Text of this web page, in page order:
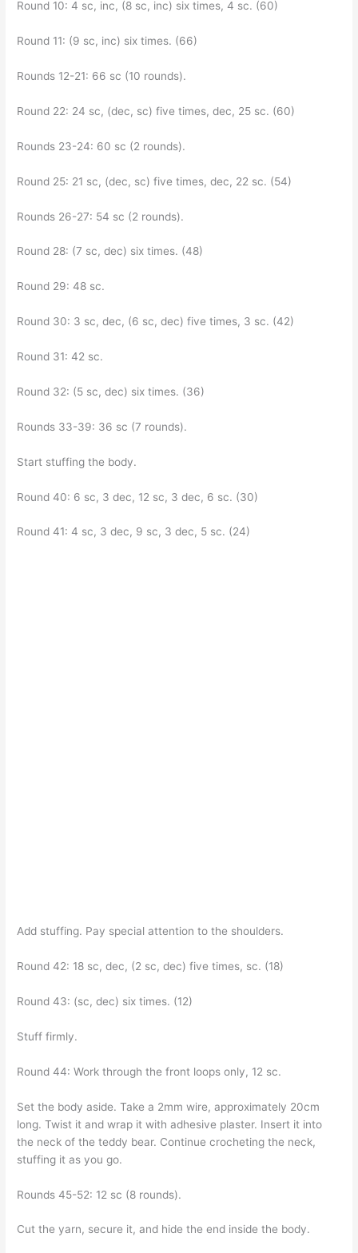
Round 10: 4 sc, inc, (8 sc, inc) six times, 4 sc. (60)
Round 11: (9 sc, inc) six times. (66)
Rounds 12-21: 66 sc (10 rounds).
Round 22: 24 sc, (dec, sc) five times, dec, 25 sc. (60)
Rounds 23-24: 60 sc (2 rounds).
Round 25: 21 sc, (dec, sc) five times, dec, 22 sc. (54)
Rounds 26-27: 54 sc (2 rounds).
Round 28: (7 sc, dec) six times. (48)
Round 29: 48 sc.
Round 30: 3 sc, dec, (6 sc, dec) five times, 3 sc. (42)
Round 31: 42 sc.
Round 32: (5 sc, dec) six times. (36)
Rounds 33-39: 36 sc (7 rounds).
Start stuffing the body.
Round 40: 6 sc, 3 dec, 12 sc, 3 dec, 6 sc. (30)
Round 41: 4 sc, 3 dec, 9 sc, 3 dec, 5 sc. (24)
Add stuffing. Pay special attention to the shoulders.
Round 42: 18 sc, dec, (2 sc, dec) five times, sc. (18)
Round 43: (sc, dec) six times. (12)
Stuff firmly.
Round 44: Work through the front loops only, 12 sc.
Set the body aside. Take a 2mm wire, approximately 20cm
long. Twist it and wrap it with adhesive plaster. Insert it into
the neck of the teddy bear. Continue crocheting the neck,
stuffing it as you go.
Rounds 45-52: 12 sc (8 rounds).
Cut the yarn, secure it, and hide the end inside the body.